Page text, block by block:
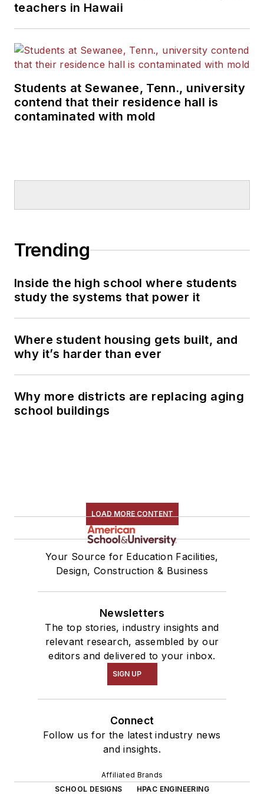
teachers in Hawaii
Students at Sewanee, Tenn., university
contend that their residence hall is
contaminated with mold
Trending
Inside the high school where students
study the systems that power it
Where student housing gets built, and
why it’s harder than ever
Why more districts are replacing aging
school buildings
LOAD MORE CONTENT
Your Source for Education Facilities,
Design, Construction & Business
Newsletters
The top stories, industry insights and
relevant research, assembled by our
editors and delivered to your inbox.
SIGN UP
Connect
Follow us for the latest industry news
and insights.
Affiliated Brands
SCHOOL DESIGNS
HPAC ENGINEERING